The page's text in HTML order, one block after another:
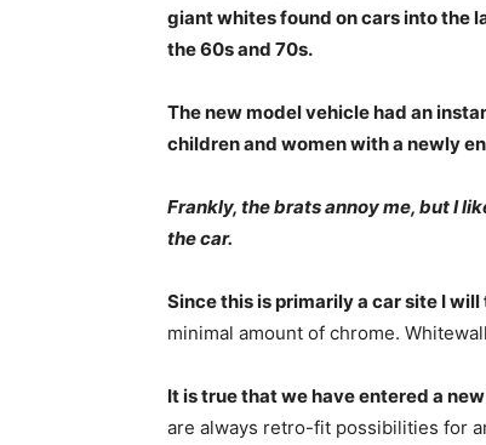
giant whites found on cars into the
the 60s and 70s.
The new model vehicle had an
children and women with a newly
Frankly, the brats annoy me, but I
the car.
Since this is primarily a car site I
minimal amount of chrome.
It is true that we have entered a
are always retro-fit possibilities for